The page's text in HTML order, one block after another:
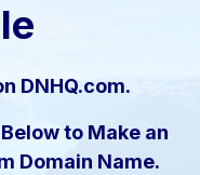
DNHQ.com.
to Make an
Domain Name.